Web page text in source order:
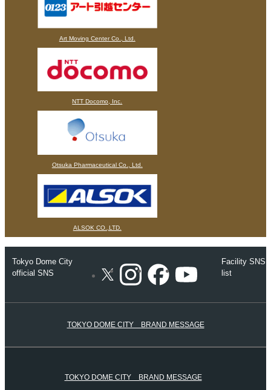
Art Moving Center Co., Ltd.
NTT Docomo, Inc.
Otsuka Pharmaceutical Co., Ltd.
ALSOK CO.,LTD.
Tokyo Dome City
official SNS
InstagramFacebookYoutube
Facility SNS
list
TOKYO DOME CITY BRAND MESSAGE
TOKYO DOME CITY BRAND MESSAGE